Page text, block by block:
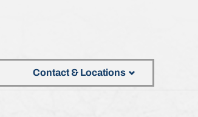
Contact & Locations